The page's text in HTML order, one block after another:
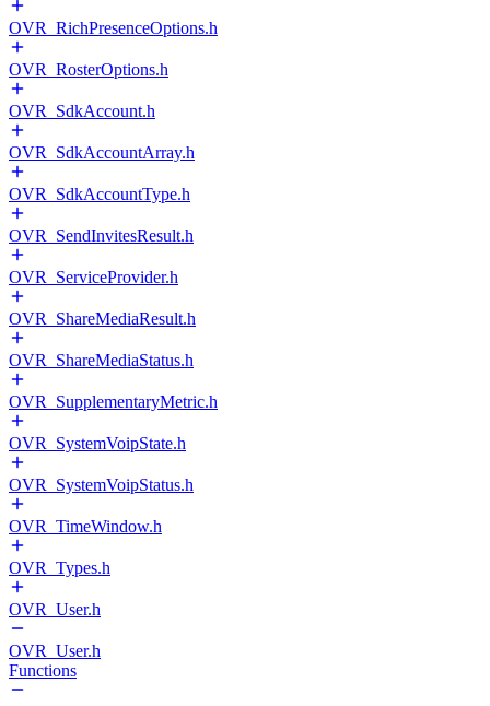
OVR_RichPresenceOptions.h
OVR_RosterOptions.h
OVR_SdkAccount.h
OVR_SdkAccountArray.h
OVR_SdkAccountType.h
OVR_SendInvitesResult.h
OVR_ServiceProvider.h
OVR_ShareMediaResult.h
OVR_ShareMediaStatus.h
OVR_SupplementaryMetric.h
OVR_SystemVoipState.h
OVR_SystemVoipStatus.h
OVR_TimeWindow.h
OVR_Types.h
OVR_User.h
OVR_User.h
Functions